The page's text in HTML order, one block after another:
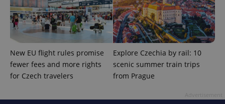
New EU flight rules promise
fewer fees and more rights
for Czech travelers
Explore Czechia by rail: 10
scenic summer train trips
from Prague
^qs_[0-9]+$ .expats.cz 1